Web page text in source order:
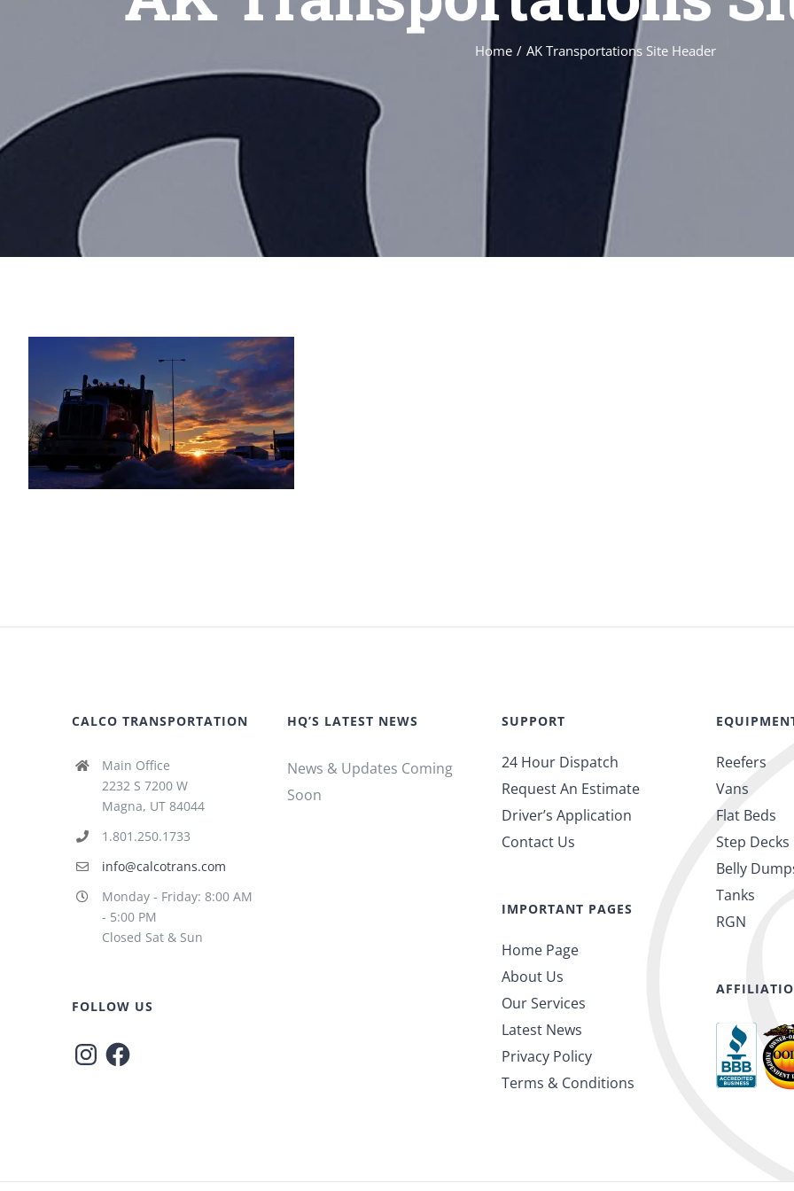
Home / AK Transportations Site Header
CALCO TRANSPORTATION
Main Office
2232 S 7200 W
Magna, UT 84044
1.801.250.1733
info@calcotrans.com
Monday - Friday: 8:00 AM
- 5:00 PM
Closed Sat & Sun
FOLLOW US
InstagramFacebook
HQ’S LATEST NEWS
News & Updates Coming
Soon
SUPPORT
24 Hour Dispatch
Request An Estimate
Driver’s Application
Contact Us
IMPORTANT PAGES
Home Page
About Us
Our Services
Latest News
Privacy Policy
Terms & Conditions
Reefers
Vans
Flat Beds
Step Decks
Belly
Tanks
RGN